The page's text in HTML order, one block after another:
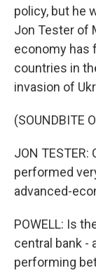
policy, but he
Jon Tester of
economy has
countries in
invasion of
(SOUNDBITE
JON TESTER:
performed
advanced-
POWELL: Is
central bank -
performing